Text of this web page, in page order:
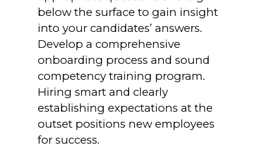
below the surface to gain insight
into your candidates’ answers.
Develop a comprehensive
onboarding process and sound
competency training program.
Hiring smart and clearly
establishing expectations at the
outset positions new employees
for success.